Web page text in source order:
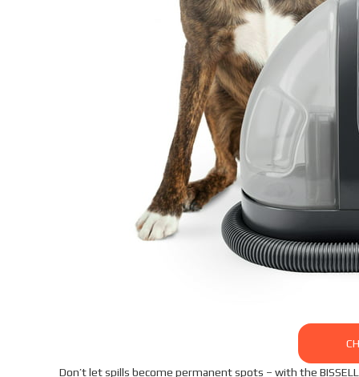
Don’t let spills become permanent spots – with the